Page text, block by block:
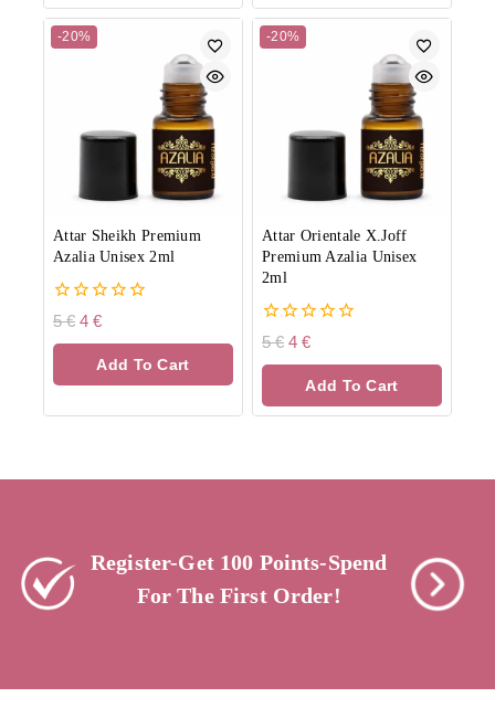
-20%
Attar Sheikh Premium
Azalia Unisex 2ml
0
of
5€ 4 €
Add To Cart
-20%
Attar Orientale X.Joff
Premium Azalia Unisex
2ml
0
of
5€ 4 €
Add To Cart
Register-Get 100 Points-Spend
For The First Order!